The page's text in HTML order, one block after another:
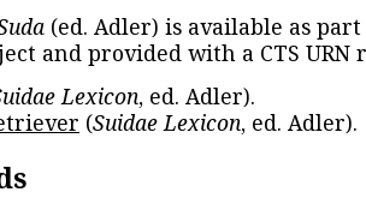
(ed. Adler) is available as
and provided with a CTS URN
Lexicon, ed. Adler).
(Suidae Lexicon, ed. Adler).